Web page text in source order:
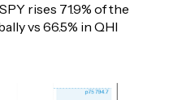
rises 71.9% of the
vs 66.5% in QHI